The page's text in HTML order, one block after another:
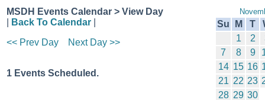
MSDH Events Calendar > View Day
Back To Calendar
<< Prev Day
Next Day >>
1 Events Scheduled.
Su M T
1
2
7
8 9
14 15 16
21 22 23
28 29 30